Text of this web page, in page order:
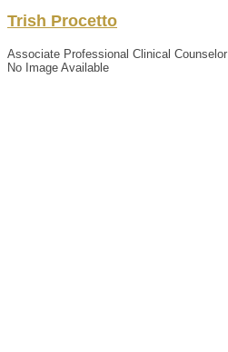
Trish Procetto
Associate Professional Clinical Counselor
No Image Available